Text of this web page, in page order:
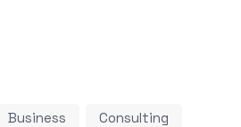
Business Consulting